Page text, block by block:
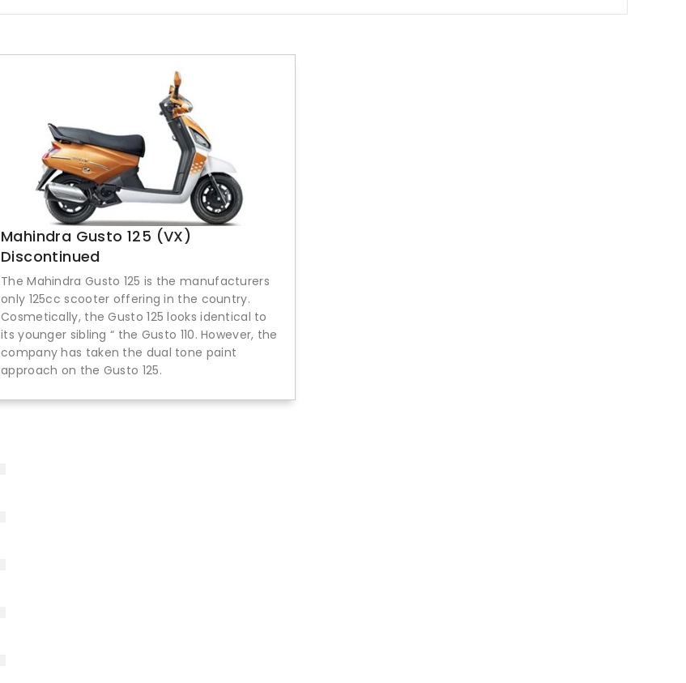
Mahindra Gusto 125 (VX)
Discontinued
The Mahindra Gusto 125 is the manufacturers
only 125cc scooter offering in the country.
Cosmetically, the Gusto 125 looks identical to
its younger sibling “ the Gusto 110. However, the
company has taken the dual tone paint
approach on the Gusto 125.